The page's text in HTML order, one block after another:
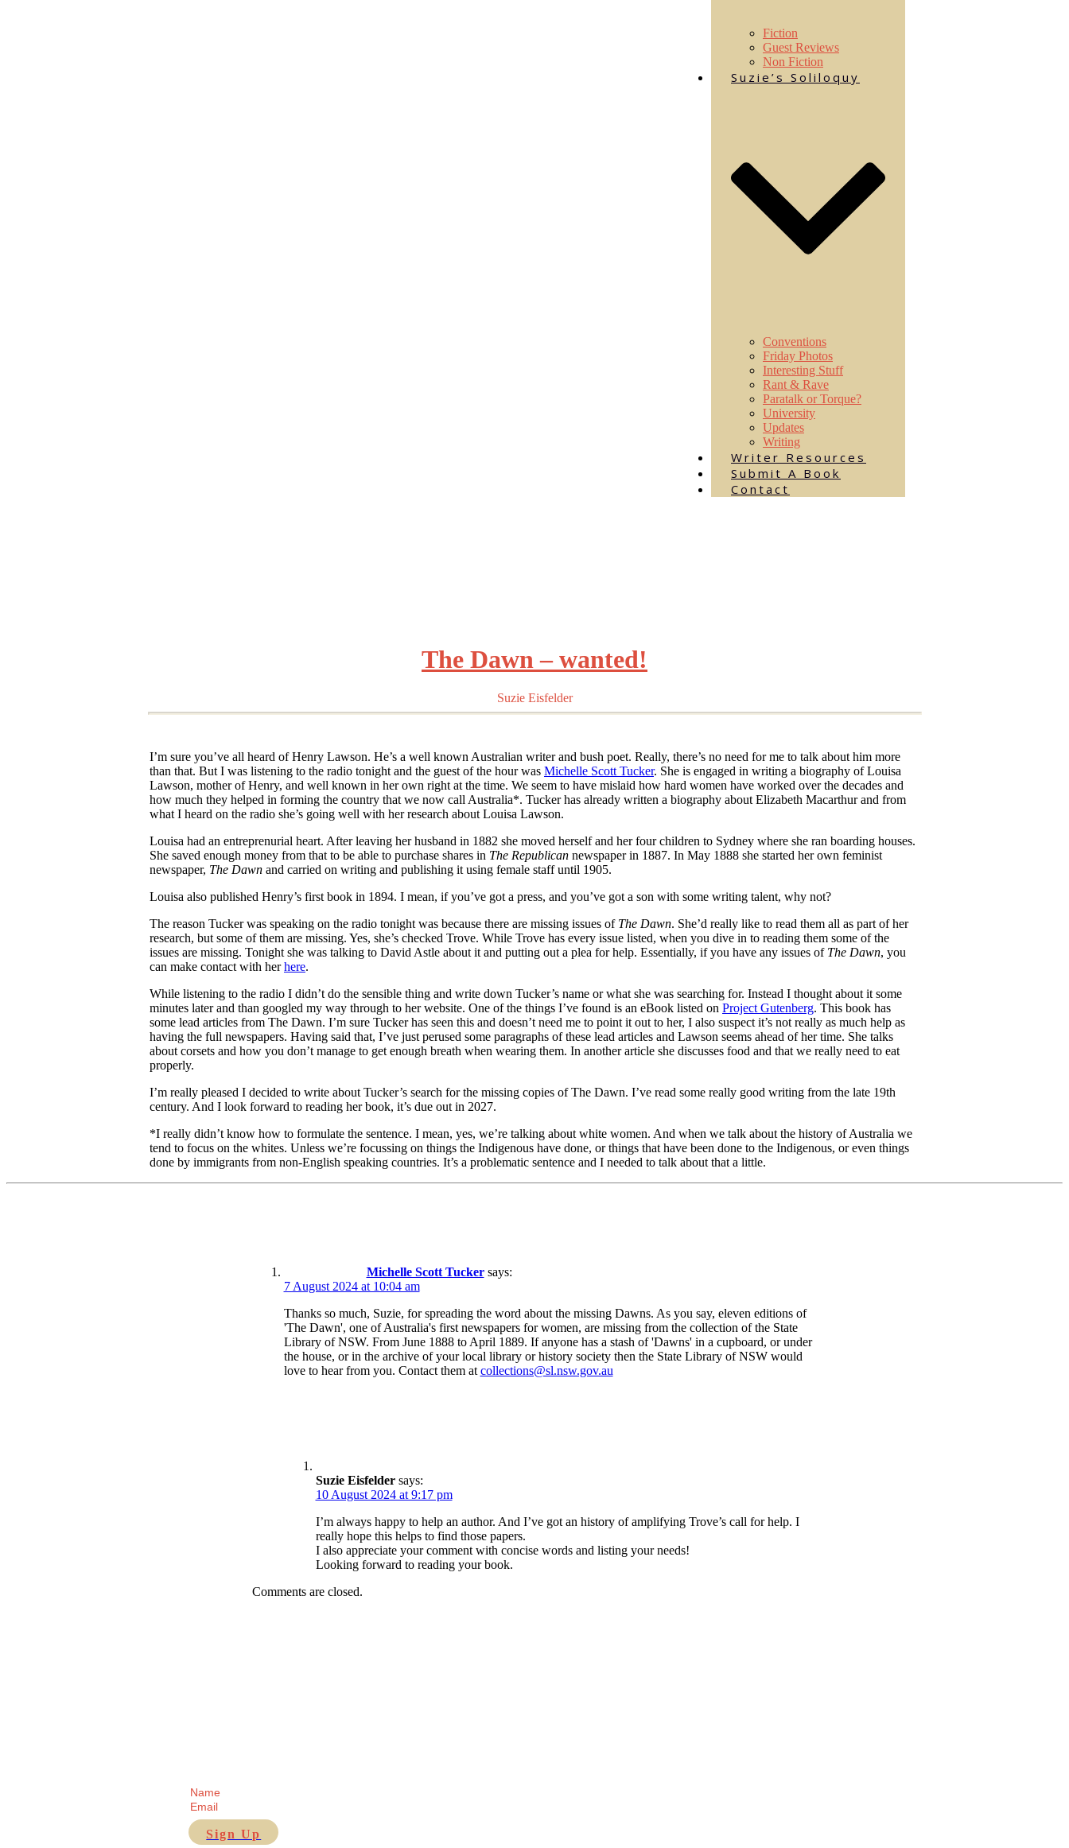
Fiction
Guest Reviews
Non Fiction
Suzie’s Soliloquy
Conventions
Friday Photos
Interesting Stuff
Rant & Rave
Paratalk or Torque?
University
Updates
Writing
Writer Resources
Submit A Book
Contact
The Dawn – wanted!
Suzie Eisfelder
I’m sure you’ve all heard of Henry Lawson. He’s a well known Australian writer and bush poet. Really, there’s no need for me to talk about him more
than that. But I was listening to the radio tonight and the guest of the hour was Michelle Scott Tucker. She is engaged in writing a biography of Louisa
Lawson, mother of Henry, and well known in her own right at the time. We seem to have mislaid how hard women have worked over the decades and
how much they helped in forming the country that we now call Australia*. Tucker has already written a biography about Elizabeth Macarthur and from
what I heard on the radio she’s going well with her research about Louisa Lawson.
Louisa had an entreprenurial heart. After leaving her husband in 1882 she moved herself and her four children to Sydney where she ran boarding houses.
She saved enough money from that to be able to purchase shares in The Republican newspaper in 1887. In May 1888 she started her own feminist
newspaper, The Dawn and carried on writing and publishing it using female staff until 1905.
Louisa also published Henry’s first book in 1894. I mean, if you’ve got a press, and you’ve got a son with some writing talent, why not?
The reason Tucker was speaking on the radio tonight was because there are missing issues of The Dawn. She’d really like to read them all as part of her
research, but some of them are missing. Yes, she’s checked Trove. While Trove has every issue listed, when you dive in to reading them some of the
issues are missing. Tonight she was talking to David Astle about it and putting out a plea for help. Essentially, if you have any issues of The Dawn, you
can make contact with herhere.
While listening to the radio I didn’t do the sensible thing and write down Tucker’s name or what she was searching for. Instead I thought about it some
minutes later and than googled my way through to her website. One of the things I’ve found is an eBook listed on Project Gutenberg. This book has
some lead articles from The Dawn. I’m sure Tucker has seen this and doesn’t need me to point it out to her, I also suspect it’s not really as much help as
having the full newspapers. Having said that, I’ve just perused some paragraphs of these lead articles and Lawson seems ahead of her time. She talks
about corsets and how you don’t manage to get enough breath when wearing them. In another article she discusses food and that we really need to eat
properly.
I’m really pleased I decided to write about Tucker’s search for the missing copies of The Dawn. I’ve read some really good writing from the late 19th
century. And I look forward to reading her book, it’s due out in 2027.
*I really didn’t know how to formulate the sentence. I mean, yes, we’re talking about white women. And when we talk about the history of Australia we
tend to focus on the whites. Unless we’re focussing on things the Indigenous have done, or things that have been done to the Indigenous, or even things
done by immigrants from non-English speaking countries. It’s a problematic sentence and I needed to talk about that a little.
Michelle Scott Tucker says:
7 August 2024 at 10:04 am
Thanks so much, Suzie, for spreading the word about the missing Dawns. As you say, eleven editions of
'The Dawn', one of Australia's first newspapers for women, are missing from the collection of the State
Library of NSW. From June 1888 to April 1889. If anyone has a stash of 'Dawns' in a cupboard, or under
the house, or in the archive of your local library or history society then the State Library of NSW would
love to hear from you. Contact them at collections@sl.nsw.gov.au
Suzie Eisfelder says:
10 August 2024 at 9:17 pm
I’m always happy to help an author. And I’ve got an history of amplifying Trove’s call for help. I
really hope this helps to find those papers.
I also appreciate your comment with concise words and listing your needs!
Looking forward to reading your book.
Comments are closed.
Receive regular updates from me direct to your Inbox!
Sign Up